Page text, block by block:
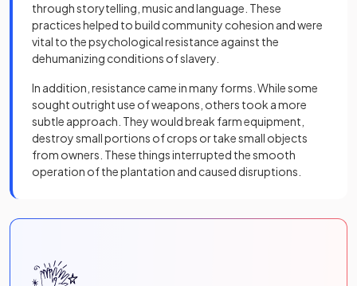
through storytelling, music and language. These
practices helped to build community cohesion and were
vital to the psychological resistance against the
dehumanizing conditions of slavery.
In addition, resistance came in many forms. While some
sought outright use of weapons, others took a more
subtle approach. They would break farm equipment,
destroy small portions of crops or take small objects
from owners. These things interrupted the smooth
operation of the plantation and caused disruptions.